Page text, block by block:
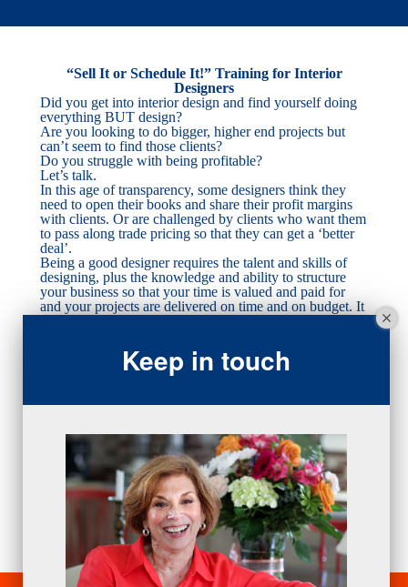
“Sell It or Schedule It!” Training for Interior
Designers
Did you get into interior design and find yourself doing
everything BUT design?
Are you looking to do bigger, higher end projects but
can’t seem to find those clients?
Do you struggle with being profitable?
Let’s talk.
In this age of transparency, some designers think they
need to open their books and share their profit margins
with clients. Or are challenged by clients who want them
to pass along trade pricing so that they can get a ‘better
deal’.
Being a good designer requires the talent and skills of
designing, plus the knowledge and ability to structure
your business so that your time is valued and paid for
and your projects are delivered on time and on budget. It
To do this require a structure…which doesn’t mean to
sacrifice creativity!
To achieve consistent results requires consistent behavior
that doesn’t vary by customer or project.
niche, your ideal customer to market to, your pricing
structure to build profitability, your communications and
agreements with clients so that your discussions yield
favorable outcomes. And we can do that at whatever
stage your business is: early and still learning, healthy
and thriving but disorganized, mature and time for
Keep in touch